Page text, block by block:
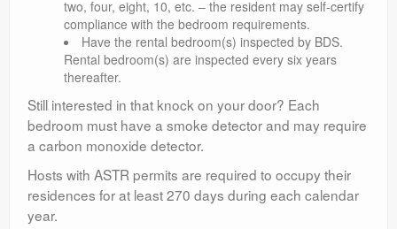
two, four, eight, 10, etc. – the resident may self-certify
compliance with the bedroom requirements.
Have the rental bedroom(s) inspected by BDS.
Rental bedroom(s) are inspected every six years
thereafter.
Still interested in that knock on your door? Each
bedroom must have a smoke detector and may require
a carbon monoxide detector.
Hosts with ASTR permits are required to occupy their
residences for at least 270 days during each calendar
year.